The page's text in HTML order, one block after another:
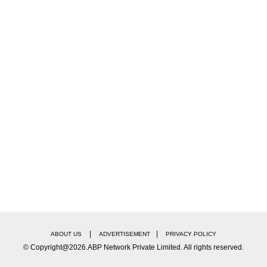
ABOUT US ADVERTISEMENT PRIVACY POLICY
© Copyright@2026.ABP Network Private Limited. All rights reserved.